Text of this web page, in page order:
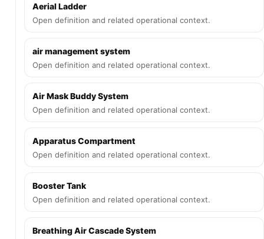
Aerial Ladder
Open definition and related operational context.
air management system
Open definition and related operational context.
Air Mask Buddy System
Open definition and related operational context.
Apparatus Compartment
Open definition and related operational context.
Booster Tank
Open definition and related operational context.
Breathing Air Cascade System